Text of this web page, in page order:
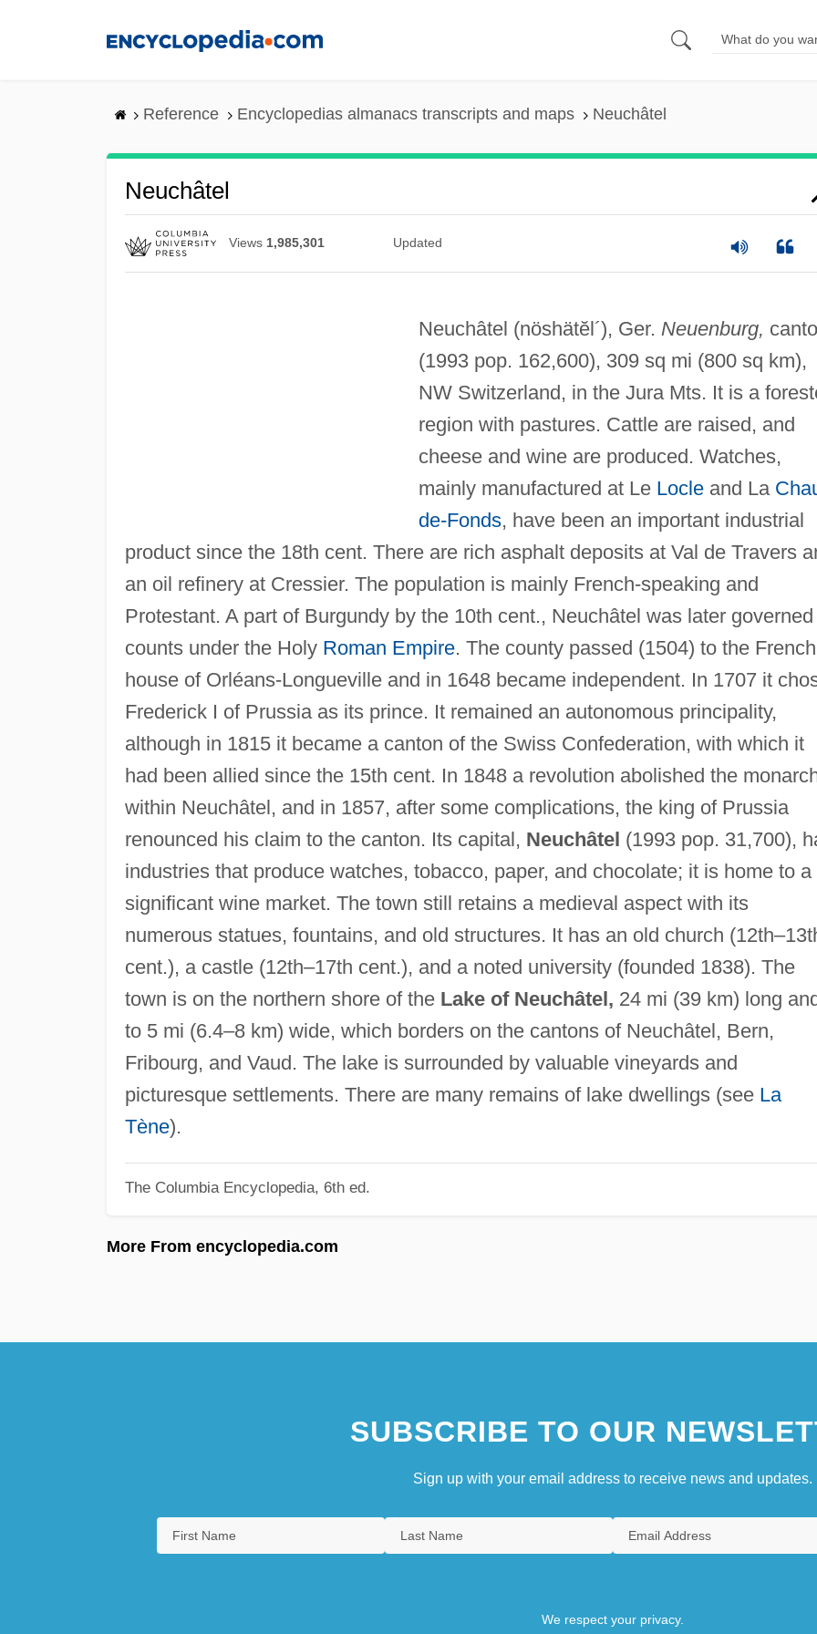
Reference Encyclopedias almanacs transcripts and maps Neuchâtel
Neuchâtel
Views 1,985,301 Updated
Neuchâtel (nöshätĕl´), Ger. Neuenburg,
(1993 pop. 162,600), 309 sq mi (800 sq km),
NW Switzerland, in the Jura Mts. It is a
region with pastures. Cattle are raised, and
cheese and wine are produced. Watches,
mainly manufactured at Le Locleand La
de-Fonds, have been an important industrial
product since the 18th cent. There are rich asphalt deposits at Val de Travers
an oil refinery at Cressier. The population is mainly French-speaking and
Protestant. A part of Burgundy by the 10th cent., Neuchâtel was later
counts under the Holy Roman Empire. The county passed (1504) to the French
house of Orléans-Longueville and in 1648 became independent. In 1707 it
Frederick I of Prussia as its prince. It remained an autonomous principality,
although in 1815 it became a canton of the Swiss Confederation, with which it
had been allied since the 15th cent. In 1848 a revolution abolished the
within Neuchâtel, and in 1857, after some complications, the king of Prussia
renounced his claim to the canton. Its capital, Neuchâtel (1993 pop. 31,700),
industries that produce watches, tobacco, paper, and chocolate; it is home to a
significant wine market. The town still retains a medieval aspect with its
numerous statues, fountains, and old structures. It has an old church
cent.), a castle (12th–17th cent.), and a noted university (founded 1838). The
town is on the northern shore of the Lake of Neuchâtel, 24 mi (39 km) long
to 5 mi (6.4–8 km) wide, which borders on the cantons of Neuchâtel, Bern,
Fribourg, and Vaud. The lake is surrounded by valuable vineyards and
picturesque settlements. There are many remains of lake dwellings (see La
Tène).
The Columbia Encyclopedia, 6th ed.
More From encyclopedia.com
SUBSCRIBE TO OUR
Sign up with your email address to receive news and updates.
We respect your privacy.